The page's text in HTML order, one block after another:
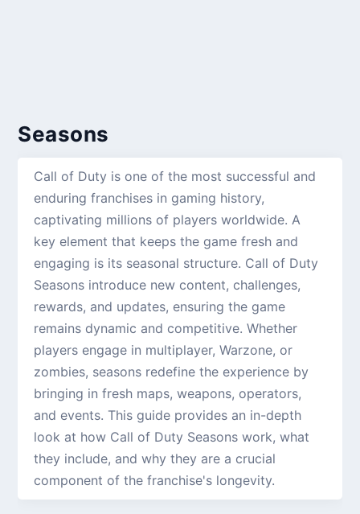
Seasons
Call of Duty is one of the most successful and
enduring franchises in gaming history,
captivating millions of players worldwide. A
key element that keeps the game fresh and
engaging is its seasonal structure. Call of Duty
Seasons introduce new content, challenges,
rewards, and updates, ensuring the game
remains dynamic and competitive. Whether
players engage in multiplayer, Warzone, or
zombies, seasons redefine the experience by
bringing in fresh maps, weapons, operators,
and events. This guide provides an in-depth
look at how Call of Duty Seasons work, what
they include, and why they are a crucial
component of the franchise's longevity.